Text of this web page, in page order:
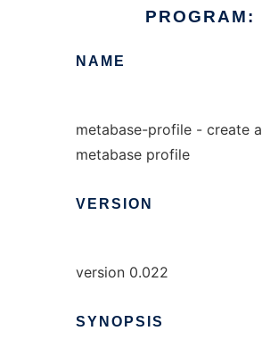
PROGRAM:
NAME
metabase-profile - create a
metabase profile
VERSION
version 0.022
SYNOPSIS